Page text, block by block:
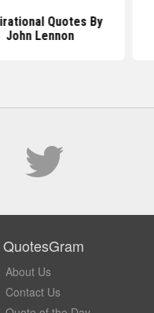
Quotes By
John Lennon
QuotesGram
About Us
Contact Us